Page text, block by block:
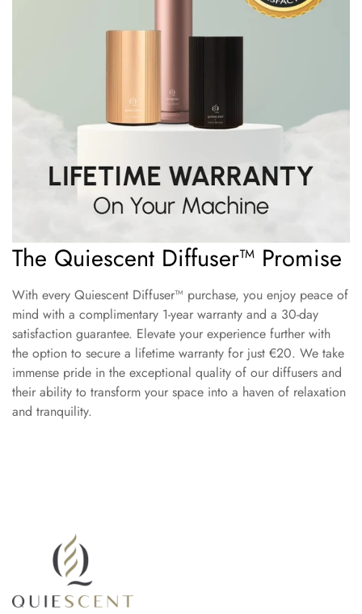
The Quiescent Diffuser™ Promise
With every Quiescent Diffuser™ purchase, you enjoy peace of
mind with a complimentary 1-year warranty and a 30-day
satisfaction guarantee. Elevate your experience further with
the option to secure a lifetime warranty for just €20. We take
immense pride in the exceptional quality of our diffusers and
their ability to transform your space into a haven of relaxation
and tranquility.